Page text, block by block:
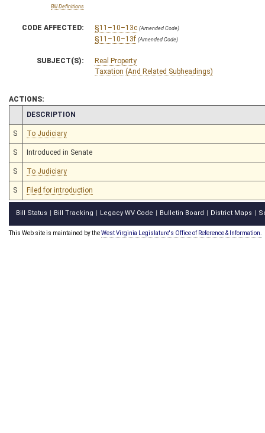
Bill Definitions
CODE AFFECTED: §11–10–13c (Amended Code)
§11–10–13f (Amended Code)
SUBJECT(S):
Real Property
Taxation (And Related Subheadings)
ACTIONS:
CHAMBER
DESCRIPTION
S To Judiciary
S Introduced in Senate
S To Judiciary
S Filed for introduction
Bill Status Bill Tracking Legacy WV Code Bulletin Board District Maps
This Web site is maintained by theWest Virginia Legislature's Office of Reference & Information.